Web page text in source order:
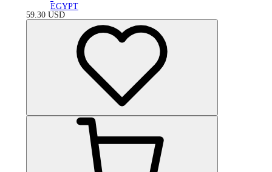
EGYPT
59.30 USD